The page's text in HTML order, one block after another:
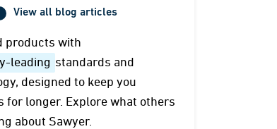
View all blog articles
products with
leading standards and
designed to keep you
for longer. Explore what others
about Sawyer.